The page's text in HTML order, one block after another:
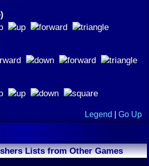
Legend Go Up
Lists from Other Games